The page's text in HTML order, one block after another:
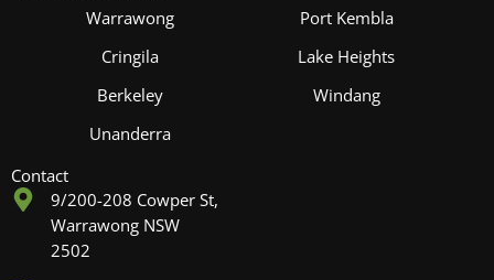
Warrawong
Port Kembla
Cringila
Lake Heights
Berkeley
Windang
Unanderra
Contact
9/200-208 Cowper St,
Warrawong NSW
2502